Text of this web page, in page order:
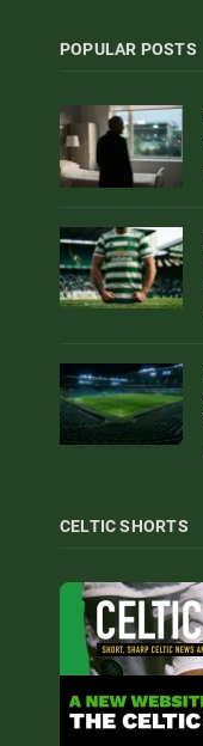
POPULAR POSTS
CELTIC SHORTS